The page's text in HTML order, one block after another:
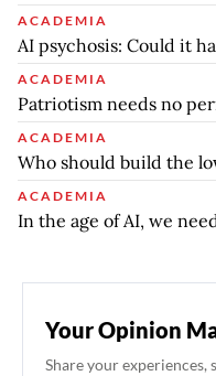
ACADEMIA
AI psychosis: Could it
ACADEMIA
Patriotism needs no
ACADEMIA
Who should build the
ACADEMIA
In the age of AI, we
Your Opinion
Share your experiences,